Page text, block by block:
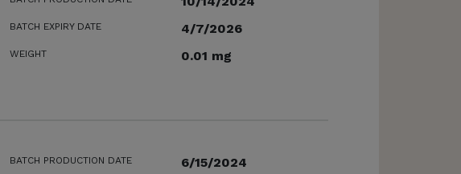
BATCH EXPIRY DATE 4/7/2026
WEIGHT 0.01 mg
BATCH PRODUCTION DATE 6/15/2024